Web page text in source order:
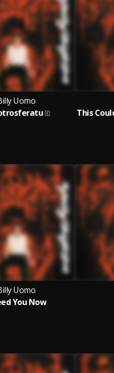
Uomo
Uomo
You Now